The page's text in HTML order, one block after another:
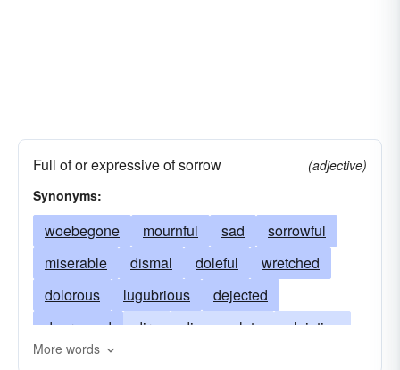
Full of or expressive of sorrow
(adjective)
Synonyms:
woebegone mournful sad
sorrowful
miserable
dismal doleful
wretched
dolorous
lugubrious
dejected
depressed
dire disconsolate
plaintive
dispirited
More words